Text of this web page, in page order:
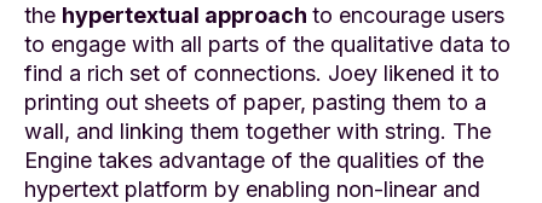
the hypertextual approach to encourage users
to engage with all parts of the qualitative data to
find a rich set of connections. Joey likened it to
printing out sheets of paper, pasting them to a
wall, and linking them together with string. The
Engine takes advantage of the qualities of the
hypertext platform by enabling non-linear and